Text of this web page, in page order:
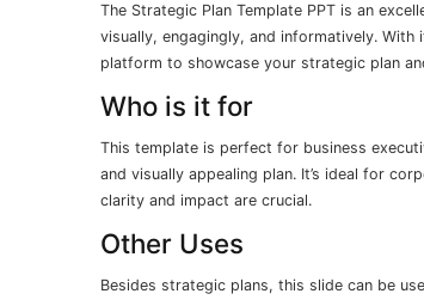
The Strategic Plan Template PPT is an
visually, engagingly, and informatively.
platform to showcase your strategic plan
Who is it for
This template is perfect for business
and visually appealing plan. It’s ideal for
clarity and impact are crucial.
Other Uses
Besides strategic plans, this slide can be